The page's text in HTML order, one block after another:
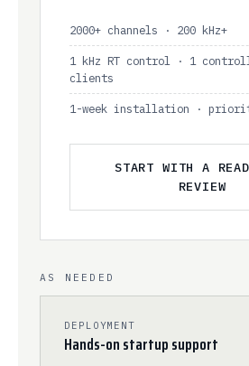
2000+ channels · 200 kHz+
1 kHz RT control · 1
clients
1-week installation ·
START WITH A
REVIEW
AS NEEDED
DEPLOYMENT
Hands-on startup support